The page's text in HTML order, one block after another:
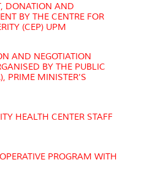
DONATION AND
BY THE CENTRE FOR
(CEP) UPM
AND NEGOTIATION
BY THE PUBLIC
PRIME MINISTER’S
HEALTH CENTER STAFF
PROGRAM WITH